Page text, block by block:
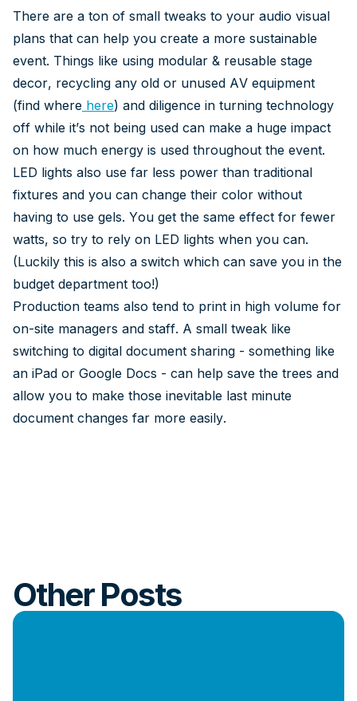
There are a ton of small tweaks to your audio visual
plans that can help you create a more sustainable
event. Things like using modular & reusable stage
decor, recycling any old or unused AV equipment
(find where here) and diligence in turning technology
off while it’s not being used can make a huge impact
on how much energy is used throughout the event.
LED lights also use far less power than traditional
fixtures and you can change their color without
having to use gels. You get the same effect for fewer
watts, so try to rely on LED lights when you can.
(Luckily this is also a switch which can save you in the
budget department too!)
Production teams also tend to print in high volume for
on-site managers and staff. A small tweak like
switching to digital document sharing - something like
an iPad or Google Docs - can help save the trees and
allow you to make those inevitable last minute
document changes far more easily.
Other Posts